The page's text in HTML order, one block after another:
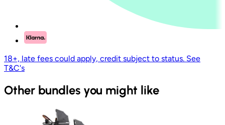
18+, late fees could apply, credit subject to status. See
T&C's
Other bundles you might like